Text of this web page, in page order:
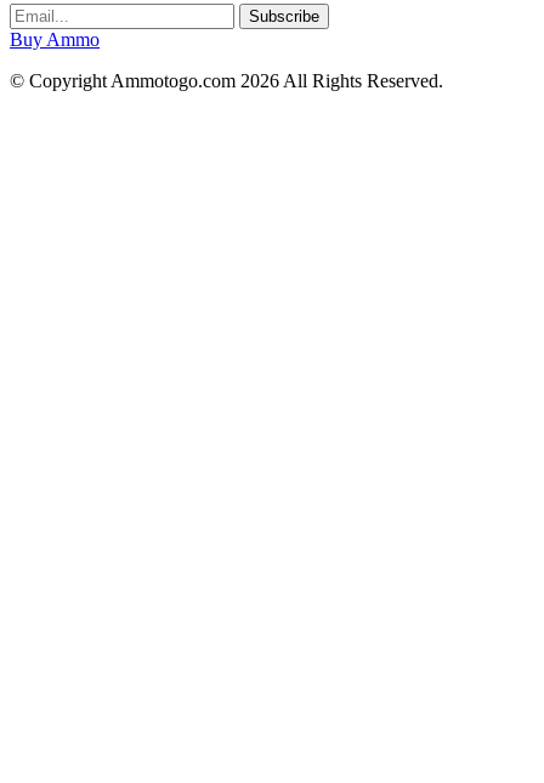
Buy Ammo
© Copyright Ammotogo.com 2026 All Rights Reserved.